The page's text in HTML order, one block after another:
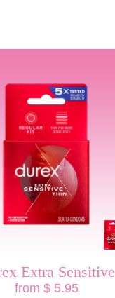
Extra Sensitive
from $ 5.95